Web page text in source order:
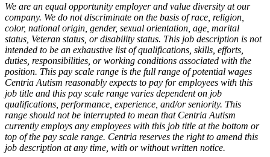
We are an equal opportunity employer and value diversity at our
company. We do not discriminate on the basis of race, religion,
color, national origin, gender, sexual orientation, age, marital
status, Veteran status, or disability status. This job description is not
intended to be an exhaustive list of qualifications, skills, efforts,
duties, responsibilities, or working conditions associated with the
position. This pay scale range is the full range of potential wages
Centria Autism reasonably expects to pay for employees with this
job title and this pay scale range varies dependent on job
qualifications, performance, experience, and/or seniority. This
range should not be interrupted to mean that Centria Autism
currently employs any employees with this job title at the bottom or
top of the pay scale range. Centria reserves the right to amend this
job description at any time, with or without written notice.